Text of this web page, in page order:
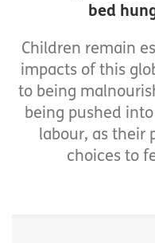
bed
Children remain
impacts of this
to being
being pushed
labour, as their
choices to